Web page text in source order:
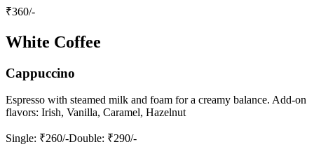
₹360/-
White Coffee
Cappuccino
Espresso with steamed milk and foam for a creamy balance. Add-on
flavors: Irish, Vanilla, Caramel, Hazelnut
Single: ₹260/-Double: ₹290/-